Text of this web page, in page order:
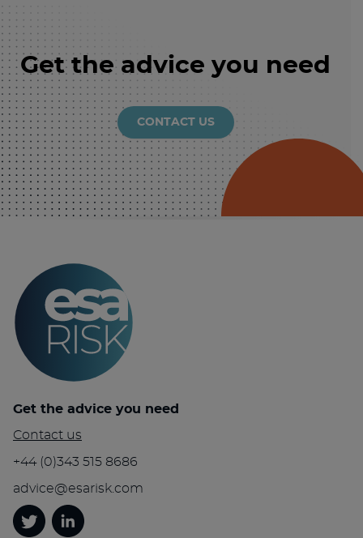
Get the advice you need
CONTACT US
Get the advice you need
Contact us
+44 (0)343 515 8686
advice@esarisk.com
TwitterLinkedin